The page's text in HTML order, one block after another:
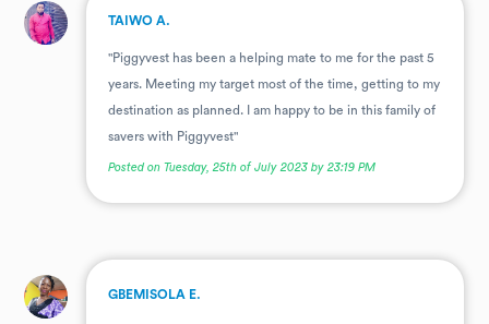
. TAIWO A.
"Piggyvest has been a helping mate to me for the past 5
years. Meeting my target most of the time, getting to my
destination as planned. I am happy to be in this family of
savers with Piggyvest"
Posted on Tuesday, 25th of July 2023 by 23:19 PM
. GBEMISOLA E.